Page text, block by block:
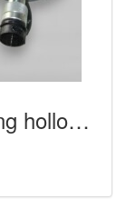
Aluminum alloy single-acting hollow hydraulic jack